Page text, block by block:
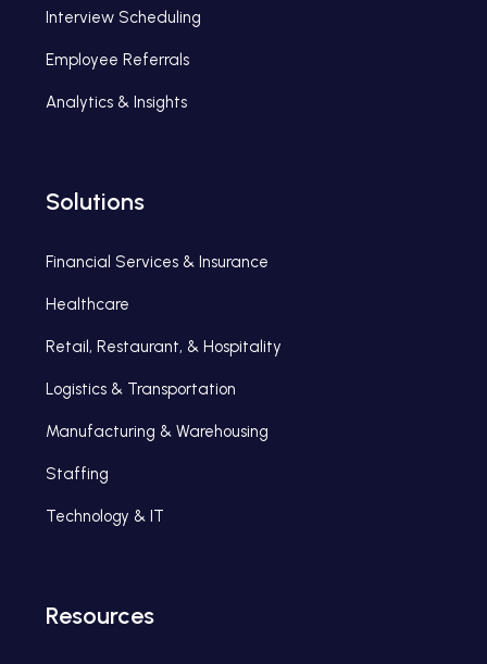
Interview Scheduling
Employee Referrals
Analytics & Insights
Solutions
Financial Services & Insurance
Healthcare
Retail, Restaurant, & Hospitality
Logistics & Transportation
Manufacturing & Warehousing
Staffing
Technology & IT
Resources